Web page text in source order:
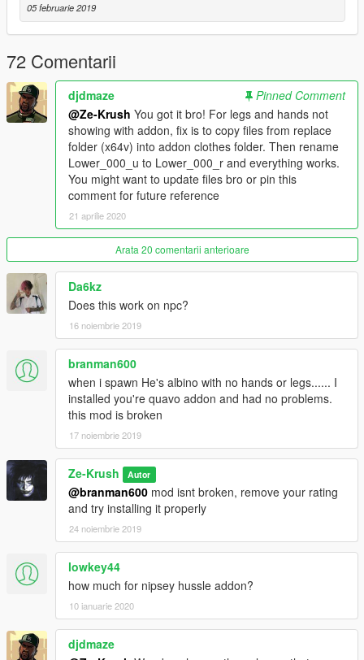
--------------------------------------------------------------------------------
------------------------
CREDITS:
Ze-Krush | (Lead Designer/Creator)
Messi3194 | (Creating base dreads, several fixes, some tattoo
work)
Pr0trikk | (Creating long sleeve model and more clothing/fixes)
DraftD3ath | (Several Tattoo fixes, and texture work)
Lil Gnar | (References for clothing, tattoos, and feedback)
Southsde | (Various texture fixes, quality control)
Mishka Volkav | (Creating facial animations)
ChunkyYaBoi | (Face Texture work, help with hair)
EllieSimple | (Base Beanie Model)
05 februarie 2019
72 Comentarii
djdmaze
Pinned Comment
@Ze-Krush You got it bro! For legs and hands not
showing with addon, fix is to copy files from replace
folder (x64v) into addon clothes folder. Then rename
Lower_000_u to Lower_000_r and everything works.
You might want to update files bro or pin this
comment for future reference
21 aprilie 2020
Arata 20 comentarii anterioare
Da6kz
Does this work on npc?
16 noiembrie 2019
branman600
when i spawn He's albino with no hands or legs...... I
installed you're quavo addon and had no problems.
this mod is broken
17 noiembrie 2019
Ze-Krush Autor
@branman600 mod isnt broken, remove your rating
and try installing it properly
24 noiembrie 2019
lowkey44
how much for nipsey hussle addon?
10 ianuarie 2020
djdmaze